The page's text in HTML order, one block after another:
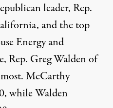
leader, Rep.
and the top
Energy and
Rep. Greg Walden of
McCarthy
while Walden